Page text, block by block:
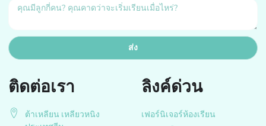
ลิงค์ด่วน
เฟอร์นิเจอร์ห้องเรียน
ติดต่อเรา
ต้าเหลียน เหลียวหนิง
ส่ง